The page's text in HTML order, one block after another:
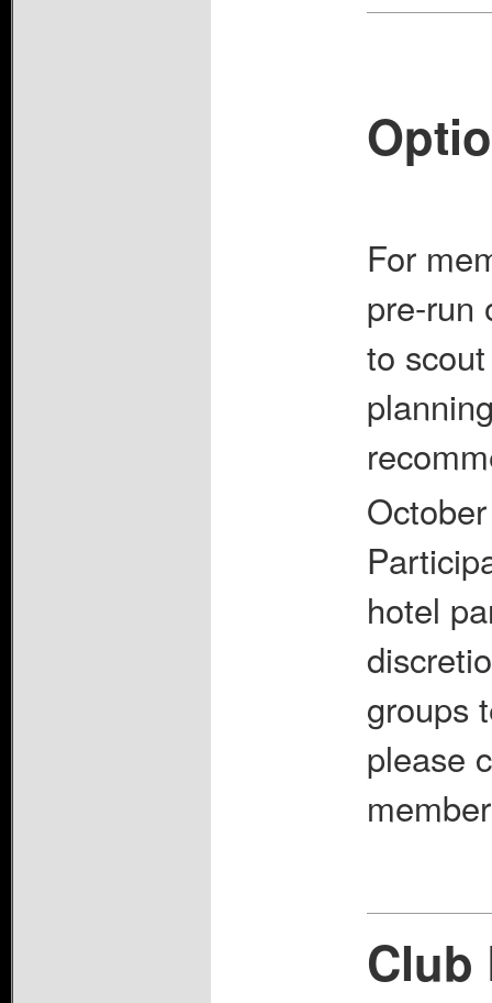
For
pre-run
to
hotel
groups
please
Club